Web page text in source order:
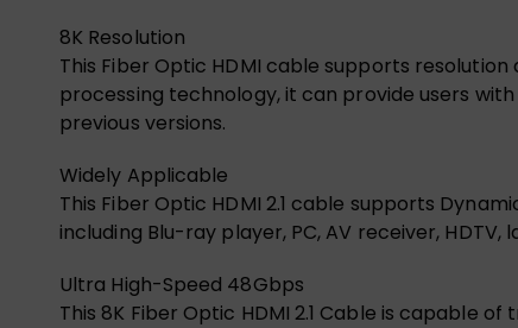
8K Resolution
This Fiber Optic HDMI cable supports resolution
processing technology, it can provide users
previous versions.
Widely Applicable
This Fiber Optic HDMI 2.1 cable supports Dynamic
including Blu-ray player, PC, AV receiver,
Ultra High-Speed 48Gbps
This 8K Fiber Optic HDMI 2.1 Cable is capable